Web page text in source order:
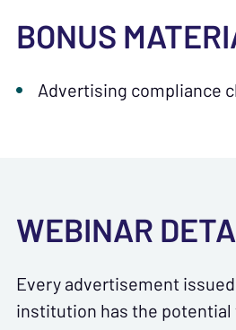
BONUS
Advertising compliance
WEBINAR
Every advertisement
institution has the potential